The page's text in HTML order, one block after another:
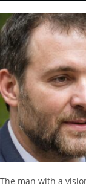
The man with a